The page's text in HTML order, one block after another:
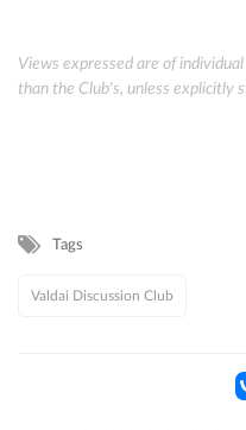
Views expressed are of
than the Club's, unless explicitly
Tags
Valdai Discussion Club